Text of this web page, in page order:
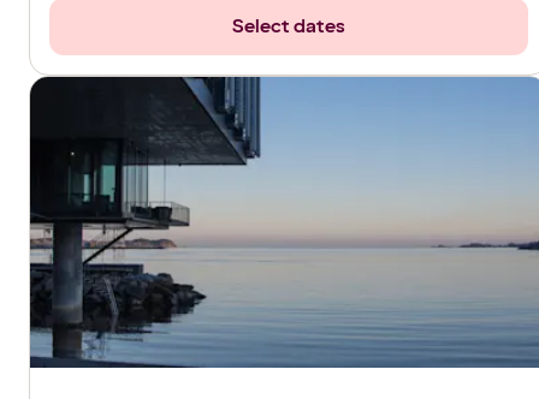
Select dates